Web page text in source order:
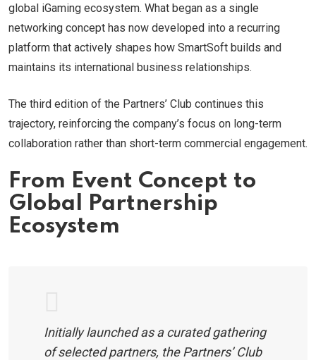
global iGaming ecosystem. What began as a single
networking concept has now developed into a recurring
platform that actively shapes how SmartSoft builds and
maintains its international business relationships.
The third edition of the Partners’ Club continues this
trajectory, reinforcing the company’s focus on long-term
collaboration rather than short-term commercial engagement.
From Event Concept to
Global Partnership
Ecosystem
Initially launched as a curated gathering
of selected partners, the Partners’ Club